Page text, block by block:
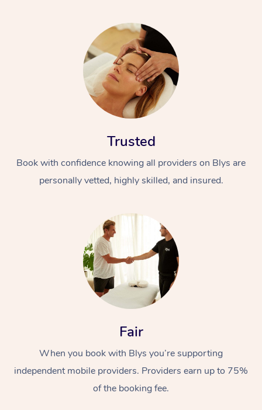
Trusted
Book with confidence knowing all providers on Blys are
personally vetted, highly skilled, and insured.
Fair
When you book with Blys you’re supporting
independent mobile providers. Providers earn up to 75%
of the booking fee.
At Home
Massage
Relaxation Massage
Remedial Massage
Facial
Nails
Wellness
Physiotherapy
Workplace &
Popular Occasions
Corporate Events
Popular Services
Aged Care &
Disability